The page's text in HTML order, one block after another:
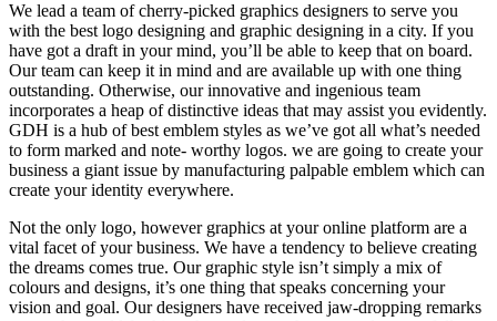
We lead a team of cherry-picked graphics designers to serve you
with the best logo designing and graphic designing in a city. If you
have got a draft in your mind, you’ll be able to keep that on board.
Our team can keep it in mind and are available up with one thing
outstanding. Otherwise, our innovative and ingenious team
incorporates a heap of distinctive ideas that may assist you evidently.
GDH is a hub of best emblem styles as we’ve got all what’s needed
to form marked and note- worthy logos. we are going to create your
business a giant issue by manufacturing palpable emblem which can
create your identity everywhere.
Not the only logo, however graphics at your online platform are a
vital facet of your business. We have a tendency to believe creating
the dreams comes true. Our graphic style isn’t simply a mix of
colours and designs, it’s one thing that speaks concerning your
vision and goal. Our designers have received jaw-dropping remarks